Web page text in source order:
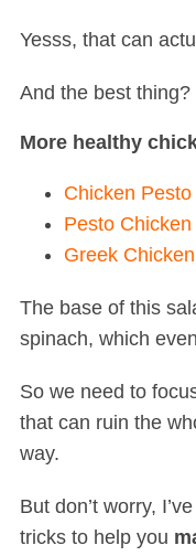
Yesss, that can
And the best thing?
More healthy
Chicken
Pesto
Greek
The base of this
spinach, which
So we need to
that can ruin the
way.
But don’t worry,
tricks to help you